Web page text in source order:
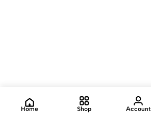
Home Shop Account